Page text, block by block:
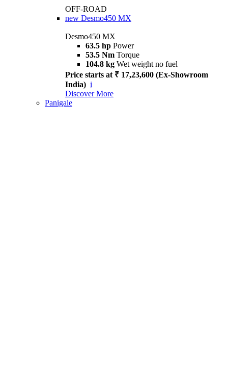
OFF-ROAD
new Desmo450 MX
Desmo450 MX
63.5 hp Power
53.5 Nm Torque
104.8 kg Wet weight no fuel
Price starts at ₹ 17,23,600 (Ex-Showroom
India) i
Discover More
Panigale